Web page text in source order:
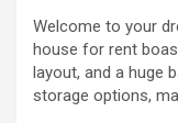
Welcome to your
house for rent
layout, and a huge
storage options,